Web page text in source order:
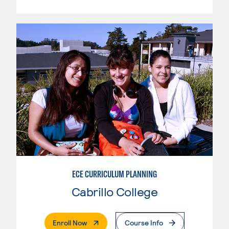
ECE CURRICULUM PLANNING
Cabrillo College
Enroll Now. External PageCourse Info